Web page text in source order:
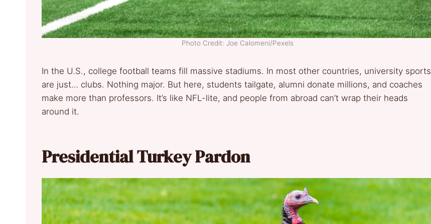
Photo Credit: Joe Calomeni/Pexels
In the U.S., college football teams fill massive stadiums. In most other countries, university sports
are just… clubs. Nothing major. But here, students tailgate, alumni donate millions, and coaches
make more than professors. It’s like NFL-lite, and people from abroad can’t wrap their heads
around it.
Presidential Turkey Pardon